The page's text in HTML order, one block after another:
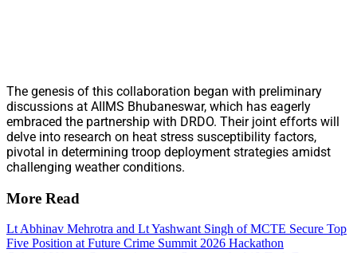
The genesis of this collaboration began with preliminary
discussions at AIIMS Bhubaneswar, which has eagerly
embraced the partnership with DRDO. Their joint efforts will
delve into research on heat stress susceptibility factors,
pivotal in determining troop deployment strategies amidst
challenging weather conditions.
More Read
Lt Abhinav Mehrotra and Lt Yashwant Singh of MCTE Secure Top
Five Position at Future Crime Summit 2026 Hackathon